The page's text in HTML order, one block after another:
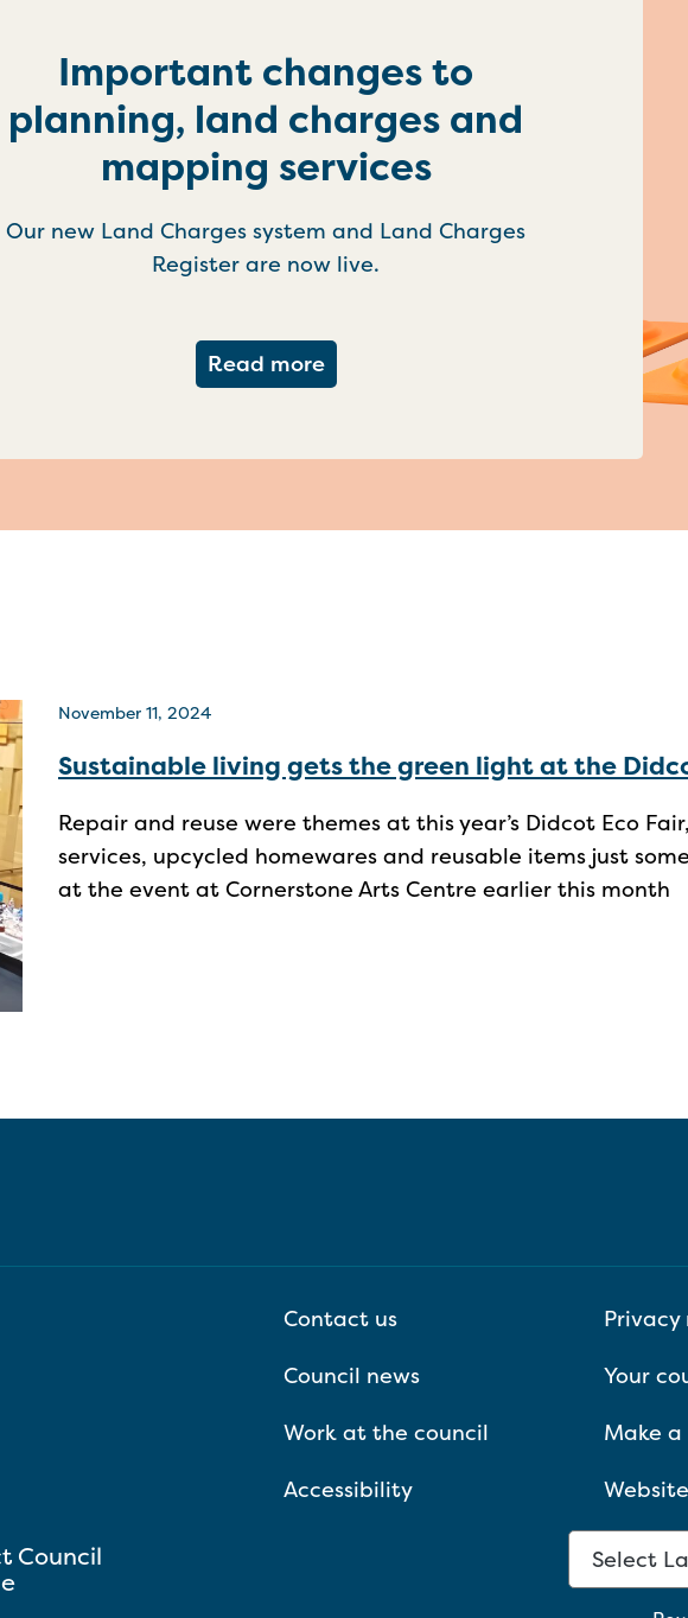
Important changes to
planning, land charges and
mapping services
Our new Land Charges system and Land Charges
Register are now live.
Read moreabout Important changes to
November 11, 2024
Sustainable living gets the green light at the
Repair and reuse were themes at this year’s Didcot Eco
services, upcycled homewares and reusable items just
at the event at Cornerstone Arts Centre earlier this month
Council
Contact us
Privacy
Council news
Your
Work at the council
Make
Accessibility